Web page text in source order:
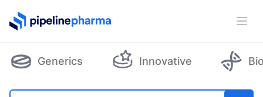
PipelinePharma Logo
Generics Innovative